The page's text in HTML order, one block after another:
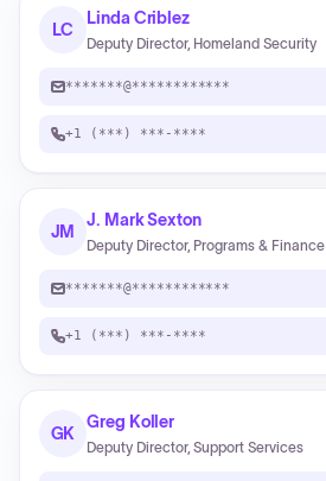
LC
Linda Criblez
Deputy Director, Homeland Security
*******@************
+1 (***) ***-****
JM
J. Mark Sexton
Deputy Director, Programs & Finance
*******@************
+1 (***) ***-****
GK
Greg Koller
Deputy Director, Support Services